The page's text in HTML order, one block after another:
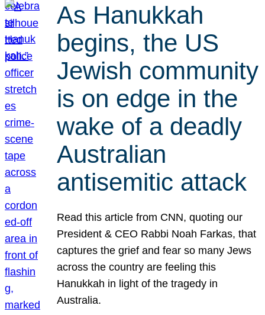
As Hanukkah
begins, the US
Jewish community
is on edge in the
wake of a deadly
Australian
antisemitic attack
Read this article from CNN, quoting our
President & CEO Rabbi Noah Farkas, that
captures the grief and fear so many Jews
across the country are feeling this
Hanukkah in light of the tragedy in
Australia.